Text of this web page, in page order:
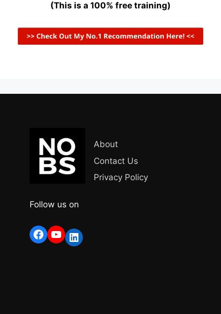
(This is a 100% free training)
About
Contact Us
Privacy Policy
Follow us on
Facebook
YouTube
LinkedIn